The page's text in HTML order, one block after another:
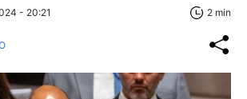
- 20:21 2 min